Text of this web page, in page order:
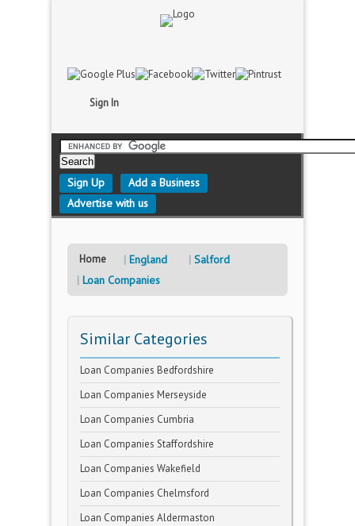
Sign In
Sign Up
Add a Business
Advertise with us
Home England
Salford
Loan Companies
Similar Categories
Loan Companies Bedfordshire
Loan Companies Merseyside
Loan Companies Cumbria
Loan Companies Staffordshire
Loan Companies Wakefield
Loan Companies Chelmsford
Loan Companies Aldermaston